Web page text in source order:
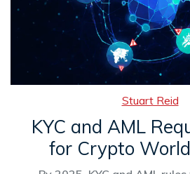
Stuart Reid
KYC and AML
for Crypto